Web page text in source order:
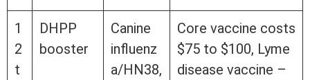
1
2
t
DHPP
booster
Canine
influenz
a/HN38,
Core vaccine costs
$75 to $100, Lyme
disease vaccine –